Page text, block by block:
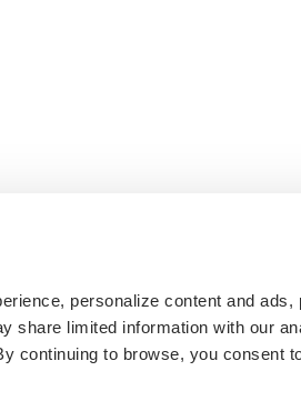
personalize content and ads,
share limited information with our
continuing to browse, you consent